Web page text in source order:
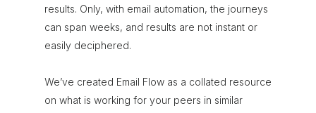
results. Only, with email automation, the journeys
can span weeks, and results are not instant or
easily deciphered.
We’ve created Email Flow as a collated resource
on what is working for your peers in similar